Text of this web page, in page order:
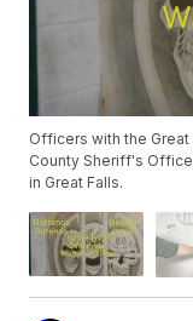
Officers with the
County Sheriff's
in Great Falls.